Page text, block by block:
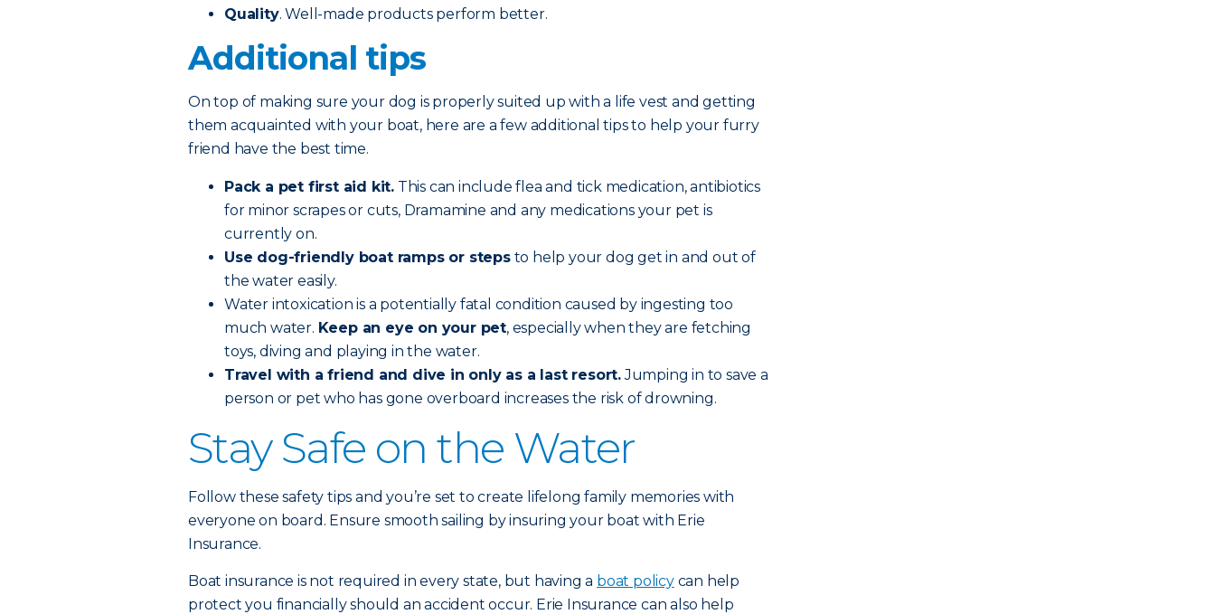
Quality. Well-made products perform better.
Additional tips
On top of making sure your dog is properly suited up with a life vest and getting
them acquainted with your boat, here are a few additional tips to help your furry
friend have the best time.
Pack a pet first aid kit. This can include flea and tick medication, antibiotics
for minor scrapes or cuts, Dramamine and any medications your pet is
currently on.
Use dog-friendly boat ramps or stepsto help your dog get in and out of
the water easily.
Water intoxication is a potentially fatal condition caused by ingesting too
much water. Keep an eye on your pet, especially when they are fetching
toys, diving and playing in the water.
Travel with a friend and dive in only as a last resort.Jumping in to save a
person or pet who has gone overboard increases the risk of drowning.
Stay Safe on the Water
Follow these safety tips and you’re set to create lifelong family memories with
everyone on board. Ensure smooth sailing by insuring your boat with Erie
Insurance.
Boat insurance is not required in every state, but having a boat policycan help
protect you financially should an accident occur. Erie Insurance can also help